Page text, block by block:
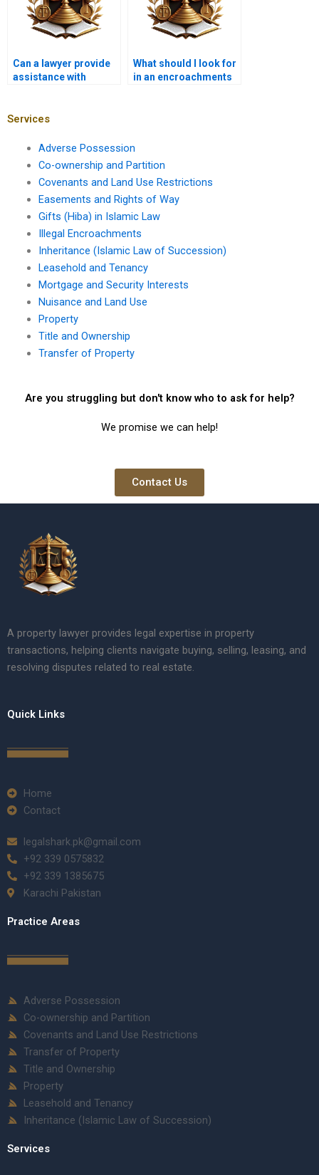
Can a lawyer provide
assistance with
encroacher in
What should I look for
in an encroachments
Services
Adverse Possession
Co-ownership and Partition
Covenants and Land Use Restrictions
Easements and Rights of Way
Gifts (Hiba) in Islamic Law
Illegal Encroachments
Inheritance (Islamic Law of Succession)
Leasehold and Tenancy
Mortgage and Security Interests
Nuisance and Land Use
Property
Title and Ownership
Transfer of Property
Are you struggling but don't know who to ask for help?
We promise we can help!
Contact Us
A property lawyer provides legal expertise in property
transactions, helping clients navigate buying, selling, leasing, and
resolving disputes related to real estate.
Quick Links
Home
Contact
legalshark.pk@gmail.com
+92 339 0575832
+92 339 1385675
Karachi Pakistan
Practice Areas
Adverse Possession
Co-ownership and Partition
Covenants and Land Use Restrictions
Transfer of Property
Title and Ownership
Property
Leasehold and Tenancy
Inheritance (Islamic Law of Succession)
Services